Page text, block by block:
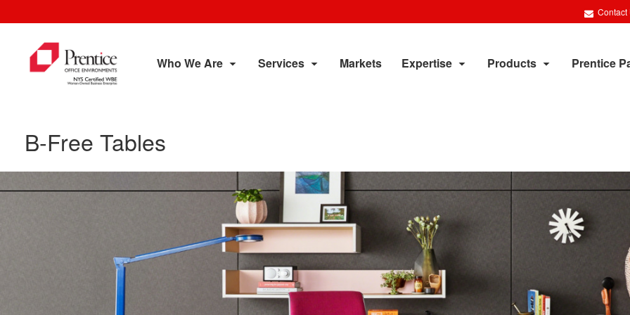
Contact
Who We Are Services Markets Expertise Products Prentice
B-Free Tables